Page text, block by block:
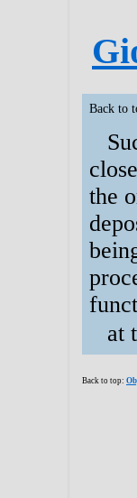
Back to
the
at
Back to top: